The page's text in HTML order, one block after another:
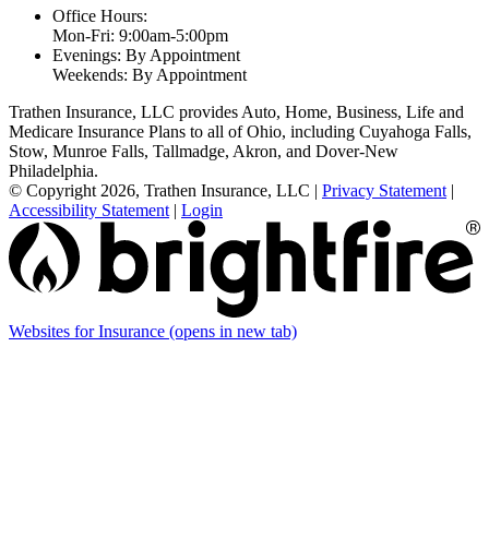
Office Hours:
Mon-Fri: 9:00am-5:00pm
Evenings: By Appointment
Weekends: By Appointment
Trathen Insurance, LLC provides Auto, Home, Business, Life and
Medicare Insurance Plans to all of Ohio, including Cuyahoga Falls,
Stow, Munroe Falls, Tallmadge, Akron, and Dover-New
Philadelphia.
© Copyright 2026, Trathen Insurance, LLC | Privacy Statement |
Accessibility Statement | Login
Websites for Insurance (opens in new tab)